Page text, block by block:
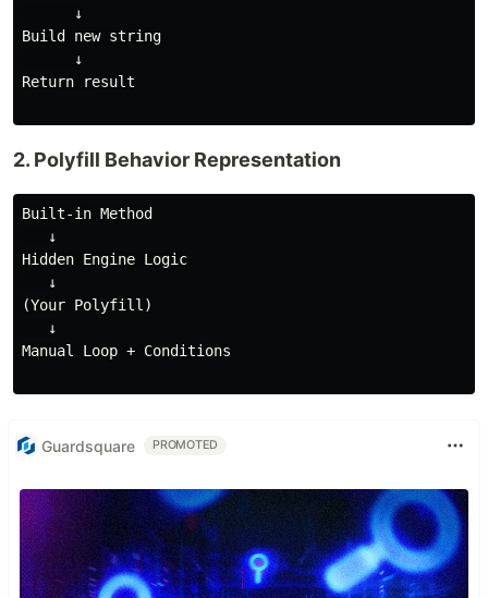
      ↓
Build new string
      ↓
Return result
2. Polyfill Behavior Representation
Built-in Method
   ↓
Hidden Engine Logic
   ↓
(Your Polyfill)
   ↓
Manual Loop + Conditions
Guardsquare PROMOTED